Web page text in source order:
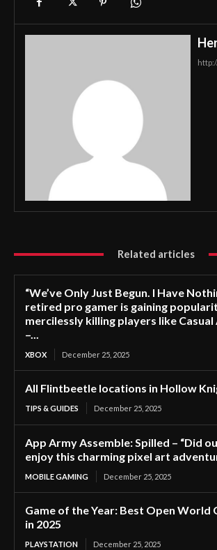
Related articles
“We’ve Only Just Begun. I Have
retired pro gamer is gaining
mercilessly killing players like Casual
–...
XBOX December 25, 2025
All Flintbeetle locations in Hollow
TIPS & GUIDES December 25, 2025
App Army Assemble: Spilled – “Did
enjoy this charming pixel art
MOBILE GAMING December 25, 2025
Game of the Year: Best Open World
in 2025
PLAYSTATION December 25, 2025